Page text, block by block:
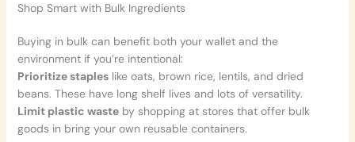
Shop Smart with Bulk Ingredients
Buying in bulk can benefit both your wallet and the
environment if you’re intentional:
Prioritize stapleslike oats, brown rice, lentils, and dried
beans. These have long shelf lives and lots of versatility.
Limit plastic wasteby shopping at stores that offer bulk
goods in bring your own reusable containers.